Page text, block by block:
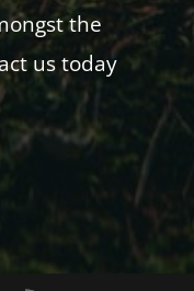
the
us today